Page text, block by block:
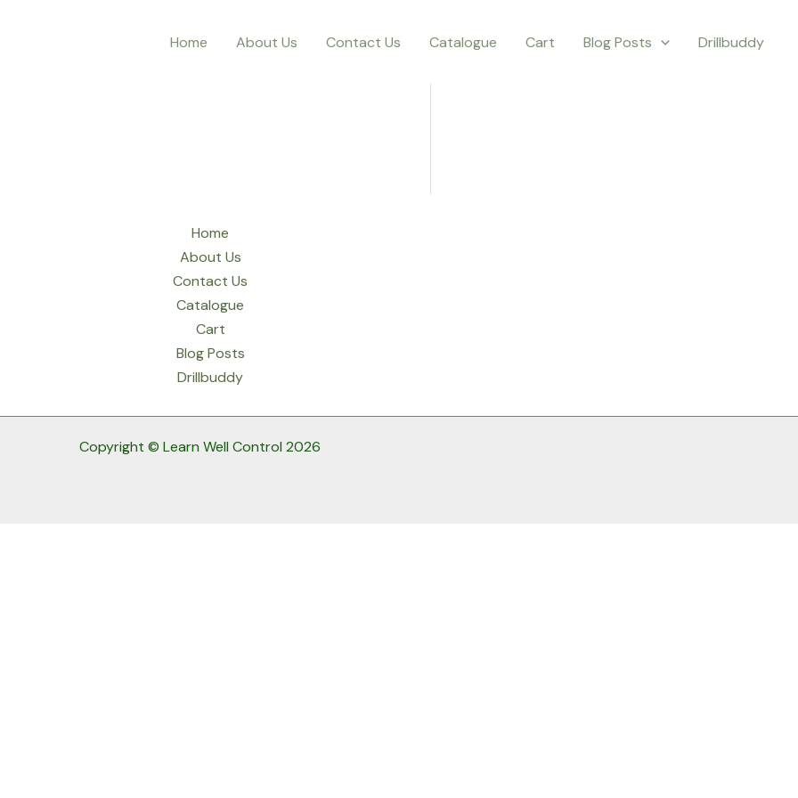
Home About Us Contact Us Catalogue Cart Blog Posts Drillbuddy
Home
About Us
Contact Us
Catalogue
Cart
Blog Posts
Drillbuddy
Copyright © Learn Well Control 2026